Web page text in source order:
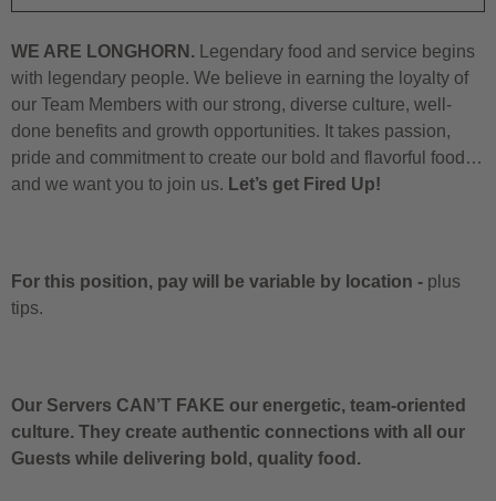
WE ARE LONGHORN. Legendary food and service begins
with legendary people. We believe in earning the loyalty of
our Team Members with our strong, diverse culture, well-
done benefits and growth opportunities. It takes passion,
pride and commitment to create our bold and flavorful food…
and we want you to join us. Let’s get Fired Up!
For this position, pay will be variable by location - plus
tips.
Our Servers CAN’T FAKE our energetic, team-oriented
culture. They create authentic connections with all our
Guests while delivering bold, quality food.